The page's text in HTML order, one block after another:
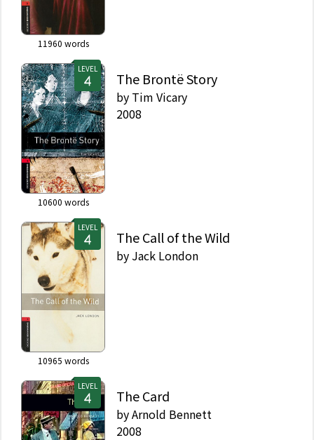
11960 words
LEVEL
10600 words
The Brontë Story
by Tim Vicary
2008
LEVEL
10965 words
The Call of the Wild
by Jack London
LEVEL
The Card
byArnold Bennett
2008